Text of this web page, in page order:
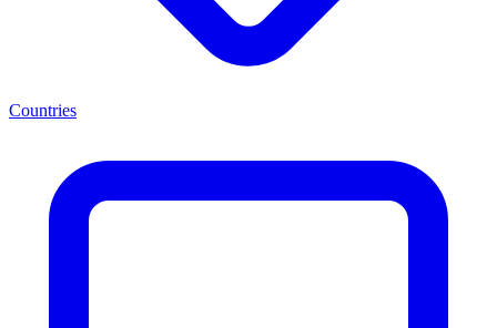
Countries